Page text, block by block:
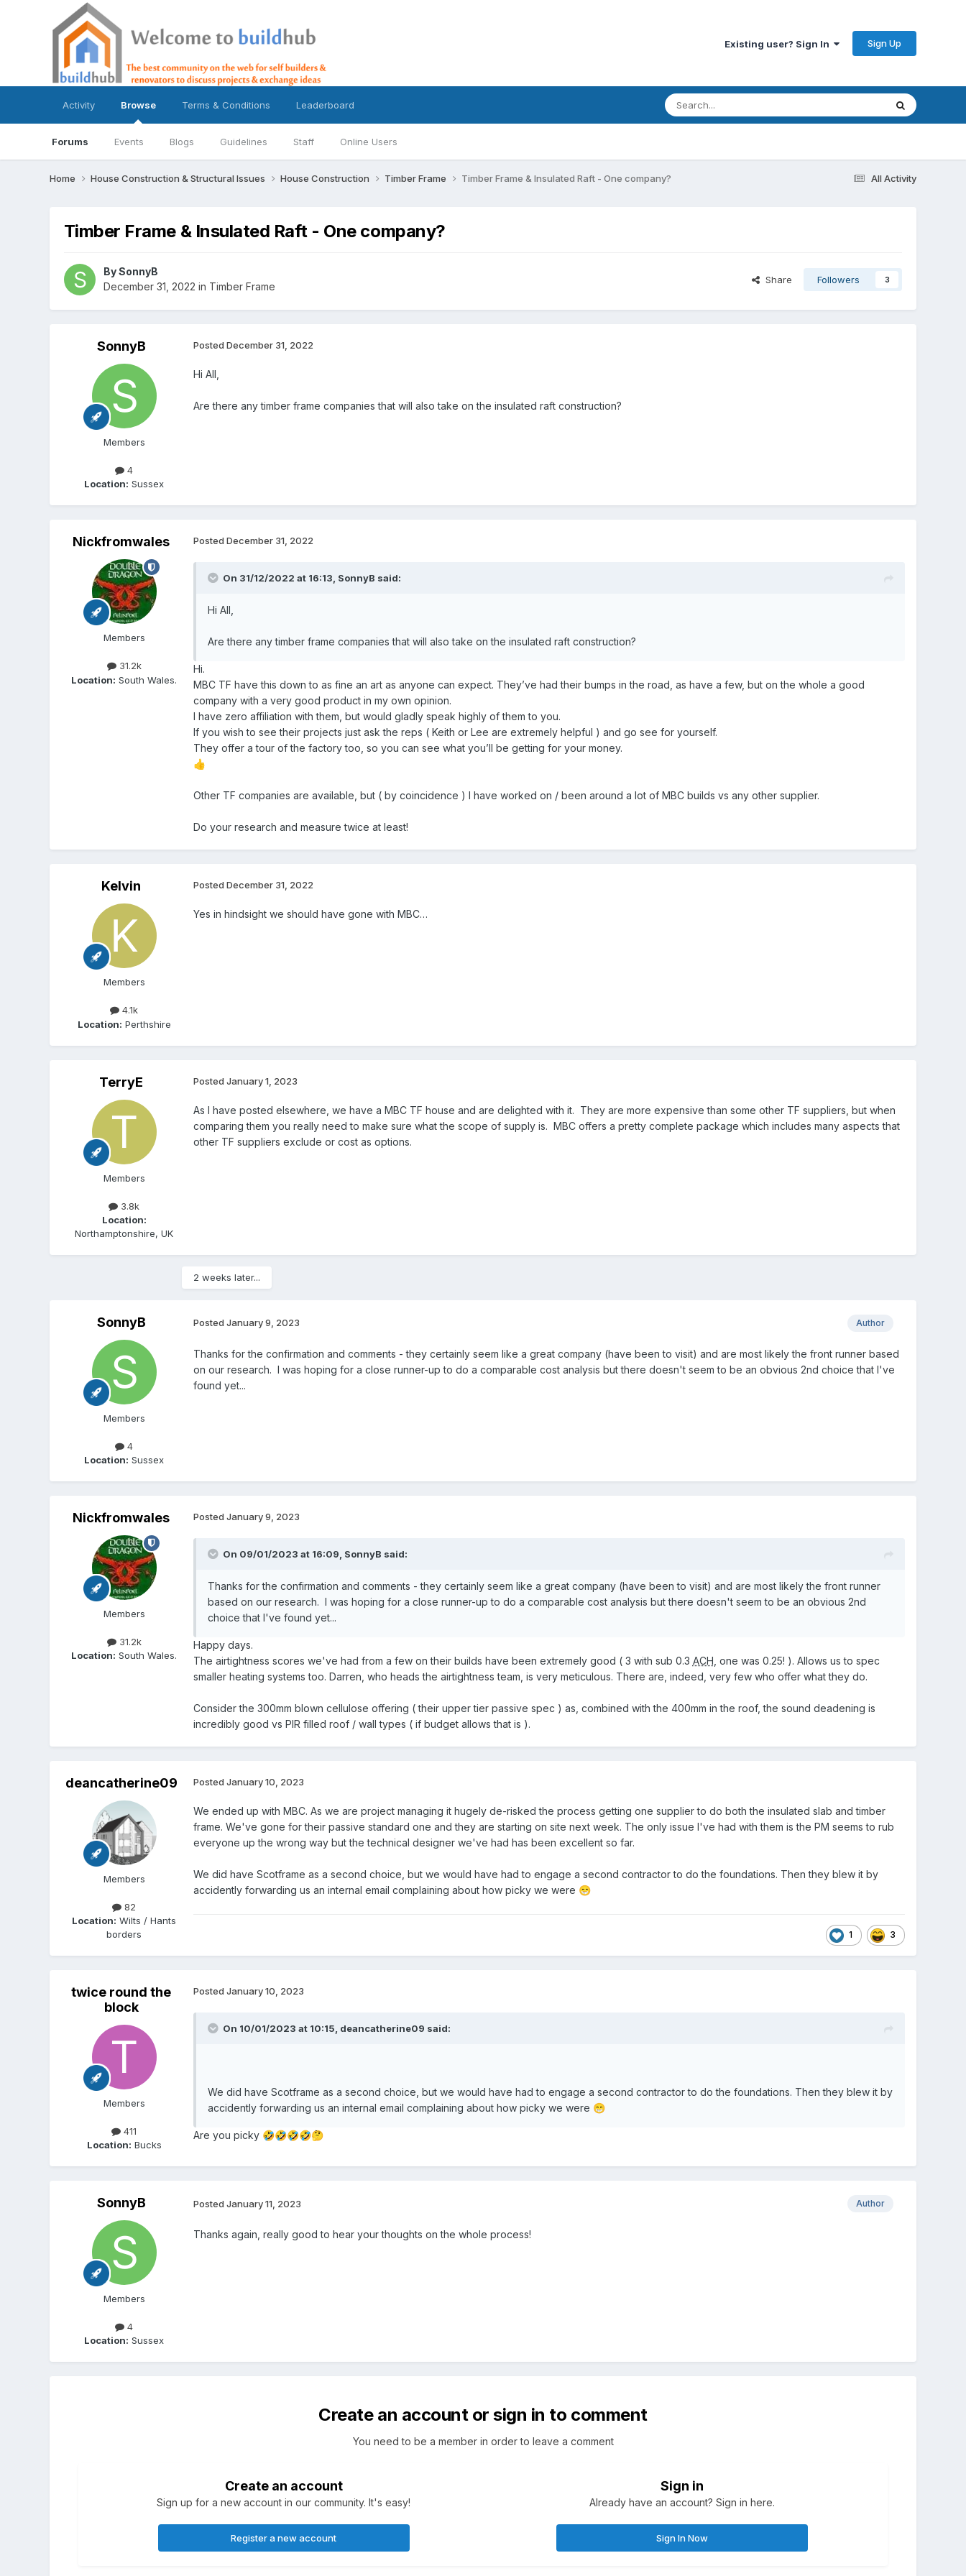
Existing user? Sign In Sign Up
Activity Browse
Forums Events Blogs Guidelines Staff Online Users
Terms & Conditions Leaderboard
All Activity
Home House Construction & Structural Issues House Construction Timber Frame Timber Frame & Insulated Raft - One company?
Timber Frame & Insulated Raft - One company?
BySonnyB
December 31, 2022 in Timber Frame
Share Followers 3
SonnyB
Members
4
Location: Sussex
Posted December 31, 2022
Hi All,
Are there any timber frame companies that will also take on the insulated raft construction?
Nickfromwales
Members
31.2k
Location: South Wales.
Posted December 31, 2022
On 31/12/2022 at 16:13, SonnyB said:
Hi All,
Are there any timber frame companies that will also take on the insulated raft construction?
Hi.
MBC TF have this down to as fine an art as anyone can expect. They’ve had their bumps in the road, as have a few, but on the whole a good
company with a very good product in my own opinion.
I have zero affiliation with them, but would gladly speak highly of them to you.
If you wish to see their projects just ask the reps ( Keith or Lee are extremely helpful ) and go see for yourself.
They offer a tour of the factory too, so you can see what you’ll be getting for your money.
👍
Other TF companies are available, but ( by coincidence ) I have worked on / been around a lot of MBC builds vs any other supplier.
Do your research and measure twice at least!
Kelvin
Members
4.1k
Location: Perthshire
Posted December 31, 2022
Yes in hindsight we should have gone with MBC…
TerryE
Members
3.8k
Location:
Northamptonshire, UK
Posted January 1, 2023
As I have posted elsewhere, we have a MBC TF house and are delighted with it. They are more expensive than some other TF suppliers, but when
comparing them you really need to make sure what the scope of supply is. MBC offers a pretty complete package which includes many aspects that
other TF suppliers exclude or cost as options.
2 weeks later...
SonnyB
Members
4
Location: Sussex
Author
Posted January 9, 2023
Thanks for the confirmation and comments - they certainly seem like a great company (have been to visit) and are most likely the front runner based
on our research. I was hoping for a close runner-up to do a comparable cost analysis but there doesn't seem to be an obvious 2nd choice that I've
found yet...
Nickfromwales
Members
31.2k
Location: South Wales.
Posted January 9, 2023
On 09/01/2023 at 16:09, SonnyB said:
Thanks for the confirmation and comments - they certainly seem like a great company (have been to visit) and are most likely the front runner
based on our research. I was hoping for a close runner-up to do a comparable cost analysis but there doesn't seem to be an obvious 2nd
choice that I've found yet...
Happy days.
The airtightness scores we've had from a few on their builds have been extremely good ( 3 with sub 0.3 ACH , one was 0.25! ). Allows us to spec
smaller heating systems too. Darren, who heads the airtightness team, is very meticulous. There are, indeed, very few who offer what they do.
Consider the 300mm blown cellulose offering ( their upper tier passive spec ) as, combined with the 400mm in the roof, the sound deadening is
incredibly good vs PIR filled roof / wall types ( if budget allows that is ).
deancatherine09
Members
82
Location: Wilts / Hants
borders
Posted January 10, 2023
We ended up with MBC. As we are project managing it hugely de-risked the process getting one supplier to do both the insulated slab and timber
frame. We've gone for their passive standard one and they are starting on site next week. The only issue I've had with them is the PM seems to rub
everyone up the wrong way but the technical designer we've had has been excellent so far.
We did have Scotframe as a second choice, but we would have had to engage a second contractor to do the foundations. Then they blew it by
accidently forwarding us an internal email complaining about how picky we were 😁
1 3
twice round the
block
Members
411
Location: Bucks
Posted January 10, 2023
On 10/01/2023 at 10:15, deancatherine09 said:
We did have Scotframe as a second choice, but we would have had to engage a second contractor to do the foundations. Then they blew it by
accidently forwarding us an internal email complaining about how picky we were 😁
Are you picky 🤣🤣🤣🤣🤔
SonnyB
Members
4
Location: Sussex
Author
Posted January 11, 2023
Thanks again, really good to hear your thoughts on the whole process!
Create an account or sign in to comment
You need to be a member in order to leave a comment
Create an account
Sign up for a new account in our community. It's easy!
Register a new account
Sign in
Already have an account? Sign in here.
Sign In Now